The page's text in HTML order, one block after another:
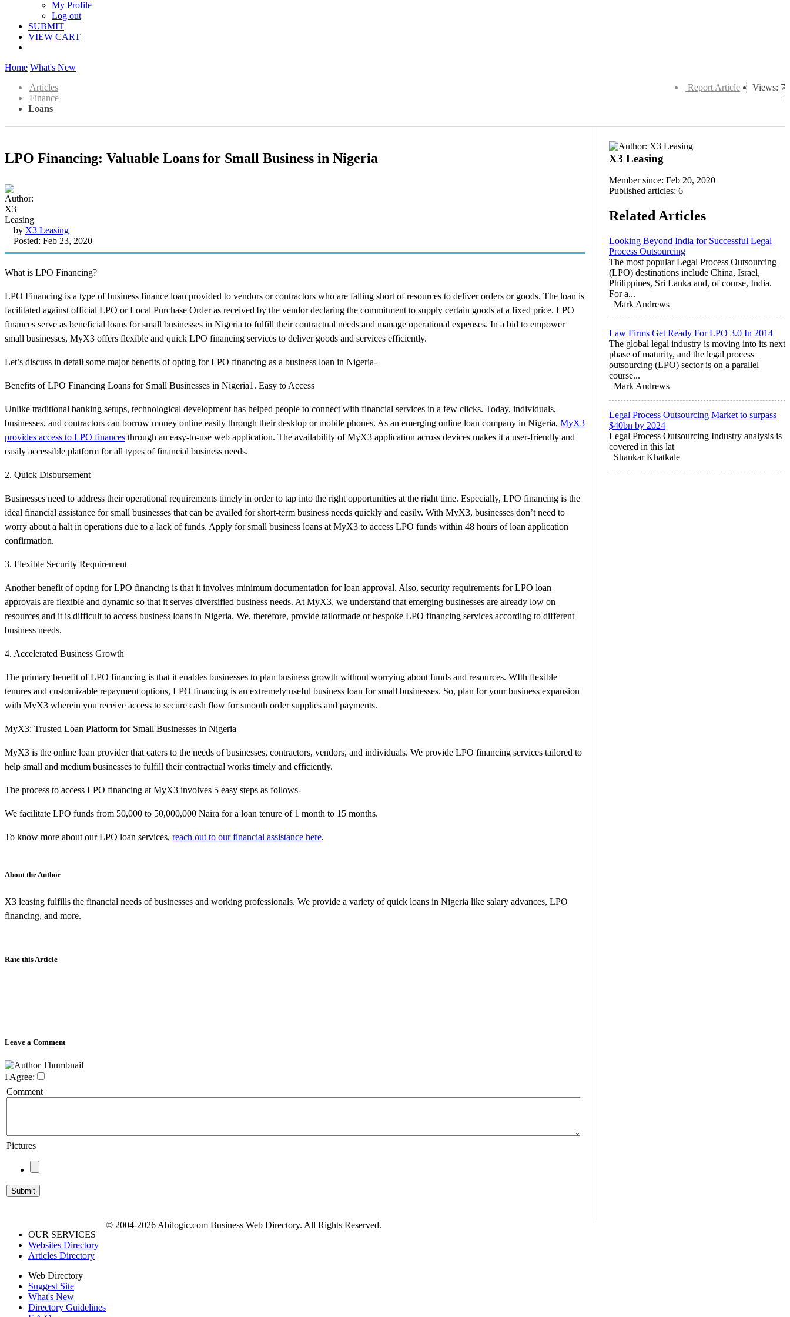
My Profile
Log out
SUBMIT
VIEW CART
Home What's New
Views: 7
Report Article
Articles
Finance
Loans
LPO Financing: Valuable Loans for Small Business in Nigeria
by X3 Leasing
Posted: Feb 23, 2020
What is LPO Financing?
LPO Financing is a type of business finance loan provided to vendors or contractors who are falling short of resources to deliver orders or goods. The loan is
facilitated against official LPO or Local Purchase Order as received by the vendor declaring the commitment to supply certain goods at a fixed price. LPO
finances serve as beneficial loans for small businesses in Nigeria to fulfill their contractual needs and manage operational expenses. In a bid to empower
small businesses, MyX3 offers flexible and quick LPO financing services to deliver goods and services efficiently.
Let’s discuss in detail some major benefits of opting for LPO financing as a business loan in Nigeria-
Benefits of LPO Financing Loans for Small Businesses in Nigeria1. Easy to Access
Unlike traditional banking setups, technological development has helped people to connect with financial services in a few clicks. Today, individuals,
businesses, and contractors can borrow money online easily through their desktop or mobile phones. As an emerging online loan company in Nigeria, MyX3
provides access to LPO finances through an easy-to-use web application. The availability of MyX3 application across devices makes it a user-friendly and
easily accessible platform for all types of financial business needs.
2. Quick Disbursement
Businesses need to address their operational requirements timely in order to tap into the right opportunities at the right time. Especially, LPO financing is the
ideal financial assistance for small businesses that can be availed for short-term business needs quickly and easily. With MyX3, businesses don’t need to
worry about a halt in operations due to a lack of funds. Apply for small business loans at MyX3 to access LPO funds within 48 hours of loan application
confirmation.
3. Flexible Security Requirement
Another benefit of opting for LPO financing is that it involves minimum documentation for loan approval. Also, security requirements for LPO loan
approvals are flexible and dynamic so that it serves diversified business needs. At MyX3, we understand that emerging businesses are already low on
resources and it is difficult to access business loans in Nigeria. We, therefore, provide tailormade or bespoke LPO financing services according to different
business needs.
4. Accelerated Business Growth
The primary benefit of LPO financing is that it enables businesses to plan business growth without worrying about funds and resources. WIth flexible
tenures and customizable repayment options, LPO financing is an extremely useful business loan for small businesses. So, plan for your business expansion
with MyX3 wherein you receive access to secure cash flow for smooth order supplies and payments.
MyX3: Trusted Loan Platform for Small Businesses in Nigeria
MyX3 is the online loan provider that caters to the needs of businesses, contractors, vendors, and individuals. We provide LPO financing services tailored to
help small and medium businesses to fulfill their contractual works timely and efficiently.
The process to access LPO financing at MyX3 involves 5 easy steps as follows-
We facilitate LPO funds from 50,000 to 50,000,000 Naira for a loan tenure of 1 month to 15 months.
To know more about our LPO loan services, reach out to our financial assistance here.
About the Author
X3 leasing fulfills the financial needs of businesses and working professionals. We provide a variety of quick loans in Nigeria like salary advances, LPO
financing, and more.
Rate this Article
Leave a Comment
I Agree:
Comment
Pictures
X3 Leasing
Member since: Feb 20, 2020
Published articles: 6
Related Articles
Looking Beyond India for Successful Legal
Process Outsourcing
The most popular Legal Process Outsourcing
(LPO) destinations include China, Israel,
Philippines, Sri Lanka and, of course, India.
For a...
Mark Andrews
Law Firms Get Ready For LPO 3.0 In 2014
The global legal industry is moving into its next
phase of maturity, and the legal process
outsourcing (LPO) sector is on a parallel
course...
Mark Andrews
Legal Process Outsourcing Market to surpass
$40bn by 2024
Legal Process Outsourcing Industry analysis is
covered in this lat
Shankar Khatkale
OUR SERVICES
Websites Directory
Articles Directory
Web Directory
Suggest Site
What's New
Directory Guidelines
© 2004-2026 Abilogic.com Business Web Directory. All Rights Reserved.